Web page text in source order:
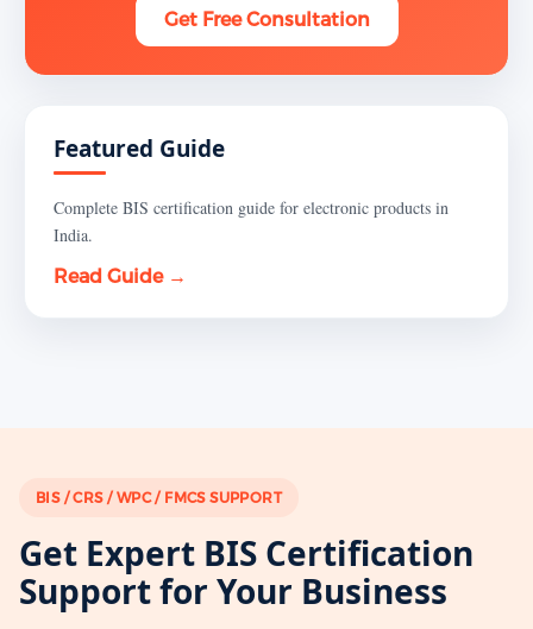
Get Free Consultation
Featured Guide
Complete BIS certification guide for electronic products in
India.
Read Guide →
BIS / CRS / WPC / FMCS SUPPORT
Get Expert BIS Certification
Support for Your Business